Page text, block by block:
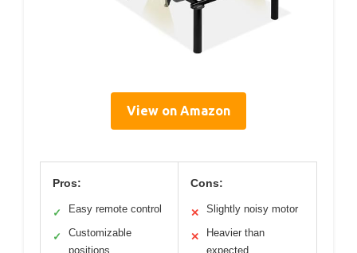
View on Amazon
Pros:
✓ Easy remote control
✓
Customizable
positions
Cons:
✕ Slightly noisy motor
✕
Heavier than
expected